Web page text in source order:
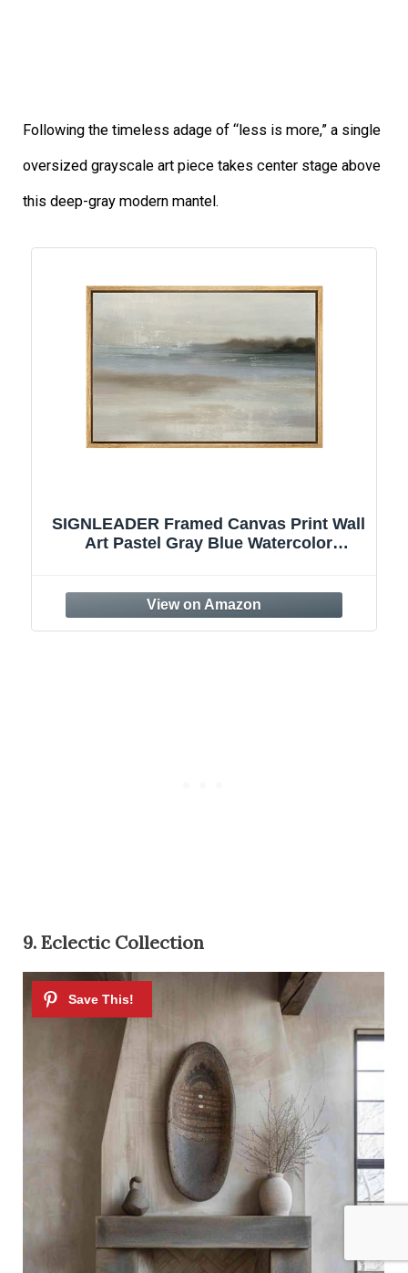
Following the timeless adage of “less is more,” a single
oversized grayscale art piece takes center stage above
this deep-gray modern mantel.
SIGNLEADER Framed Canvas Print Wall
Art Pastel Gray Blue Watercolor
Relax/Calm for Living Room, Bedroom,
Office - 24"x36" Natural
9. Eclectic Collection